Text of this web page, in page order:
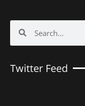
Twitter Feed